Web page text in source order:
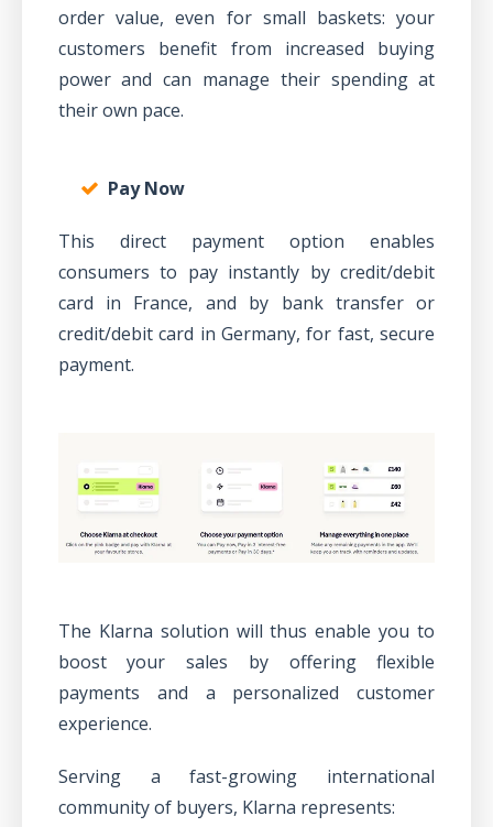
order value, even for small baskets: your
customers benefit from increased buying
power and can manage their spending at
their own pace.
Pay Now
This direct payment option enables
consumers to pay instantly by credit/debit
card in France, and by bank transfer or
credit/debit card in Germany, for fast, secure
payment.
The Klarna solution will thus enable you to
boost your sales by offering flexible
payments and a personalized customer
experience.
Serving a fast-growing international
community of buyers, Klarna represents: